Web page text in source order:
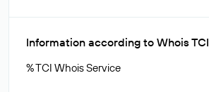
Information according to Whois TCI
% TCI Whois Service